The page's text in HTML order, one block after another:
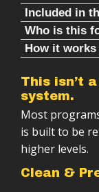
Included in
Follow
Warm
8
Minimum
kettlebell
Follow-
Detailed
Tracking
Who is this
This Program
You want
You
in your
You work
you tight
You’re
How it works
Follow-
years)
Scalable
advanced)
This isn’t
system.
Most
is built to be
higher levels.
Clean &